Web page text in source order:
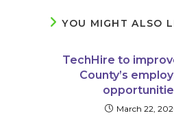
YOU MIGHT ALSO
TechHire to
County’s
March 22,